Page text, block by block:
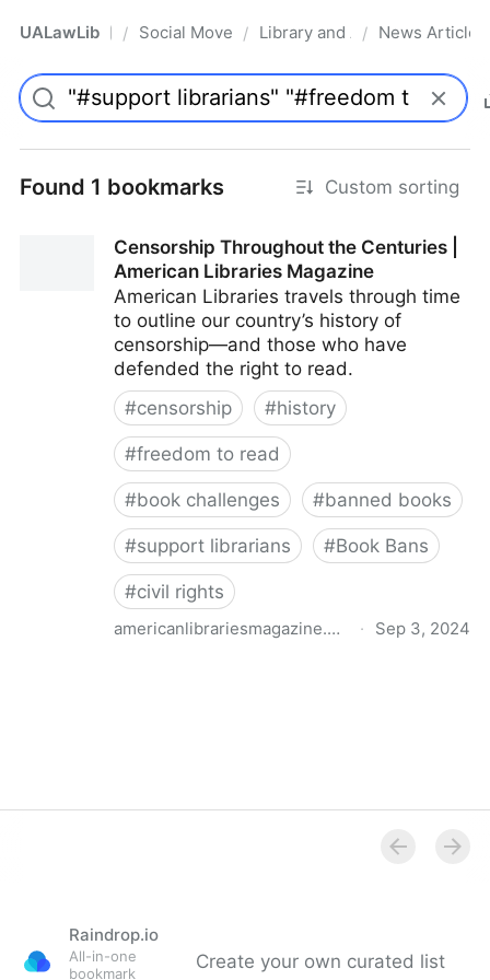
UALawLib Pro/ Social Movements & the Law
/ Library and Academic
/ News Articles
Found 1 bookmarks Custom sorting
Censorship Throughout the Centuries |
American Libraries Magazine
American Libraries travels through time
to outline our country’s history of
censorship—and those who have
defended the right to read.
#censorship #history
#freedom to read
#book challenges #banned books
#support librarians #Book Bans
#civil rights
americanlibrariesmagazine.org · Sep 3, 2024
Raindrop.io
All-in-one
bookmark
Create your own curated list